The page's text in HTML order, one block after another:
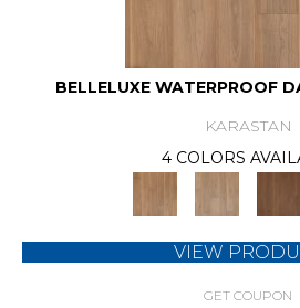
BELLELUXE WATERPROOF
KARASTAN
4 COLORS
VIEW
GET COUPON